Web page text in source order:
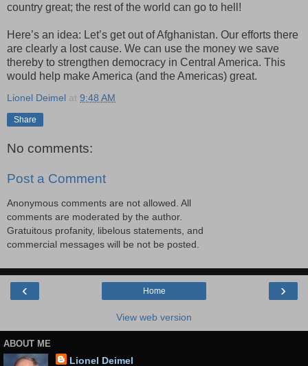
country great; the rest of the world can go to hell!
Here’s an idea: Let’s get out of Afghanistan. Our efforts there
are clearly a lost cause. We can use the money we save
thereby to strengthen democracy in Central America. This
would help make America (and the Americas) great.
Lionel Deimel at 9:48 AM
Share
No comments:
Post a Comment
Anonymous comments are not allowed. All
comments are moderated by the author.
Gratuitous profanity, libelous statements, and
commercial messages will be not be posted.
‹ ›
Home
View web version
ABOUT ME
Lionel Deimel